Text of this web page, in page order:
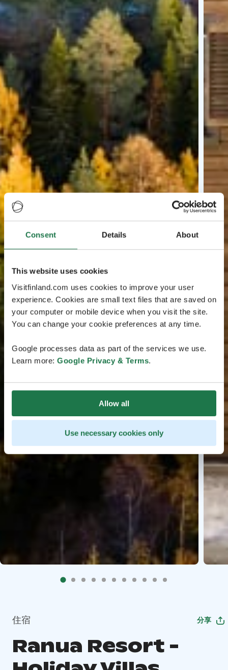
Consent Details About
This website uses cookies
Visitfinland.com uses cookies to improve your user
experience. Cookies are small text files that are saved on
your computer or mobile device when you visit the site.
You can change your cookie preferences at any time.
Google processes data as part of the services we use.
Learn more: Google Privacy & Terms.
Allow all
Use necessary cookies only
住宿 分享
Ranua Resort -